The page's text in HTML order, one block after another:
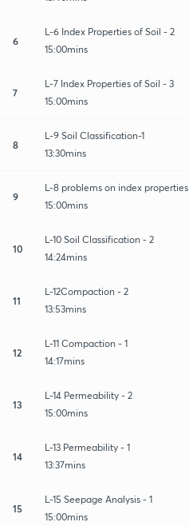
6
L-6 Index Properties of Soil - 2
15:00mins
7
L-7 Index Properties of Soil - 3
15:00mins
8
L-9 Soil Classification-1
13:30mins
9
L-8 problems on index properties
15:00mins
10
L-10 Soil Classification - 2
14:24mins
11
L-12Compaction - 2
13:53mins
12
L-11 Compaction - 1
14:17mins
13
L-14 Permeability - 2
15:00mins
14
L-13 Permeability - 1
13:37mins
15
L-15 Seepage Analysis - 1
15:00mins